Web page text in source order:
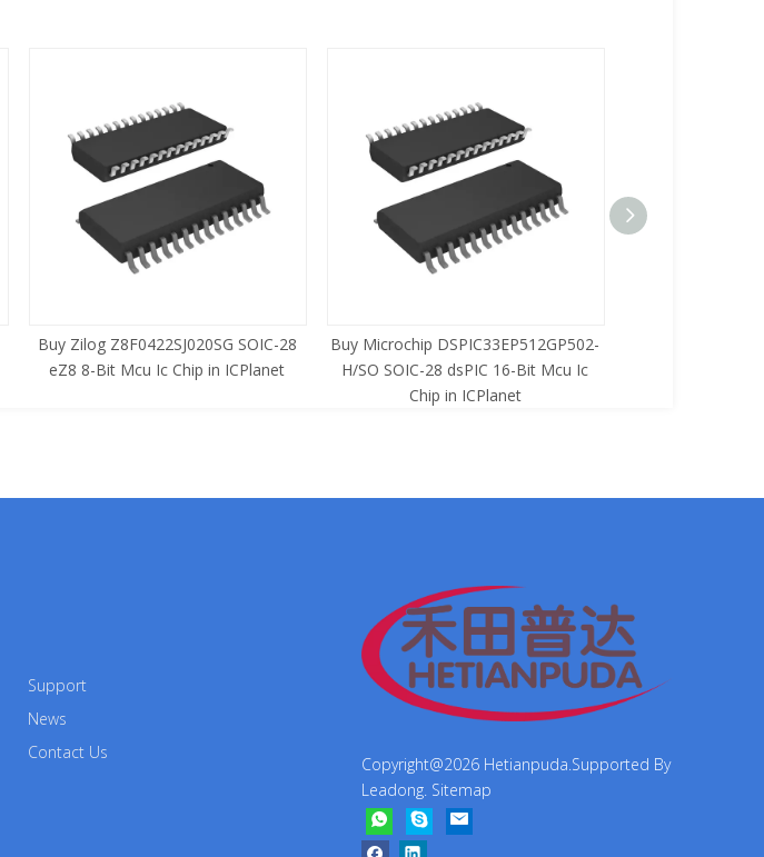
Buy Zilog Z8F0422SJ020SG SOIC-28
eZ8 8-Bit Mcu Ic Chip in ICPlanet
Buy Microchip DSPIC33EP512GP502-
H/SO SOIC-28 dsPIC 16-Bit Mcu Ic
Chip in ICPlanet
Support
News
Contact Us
Copyright@2026 Hetianpuda.Supported By
Leadong Sitemap